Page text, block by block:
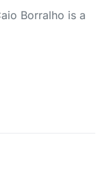
Borralho is a